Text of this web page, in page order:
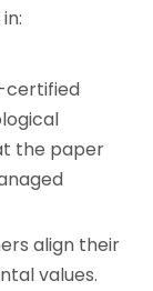
certified
the paper
align their
values.